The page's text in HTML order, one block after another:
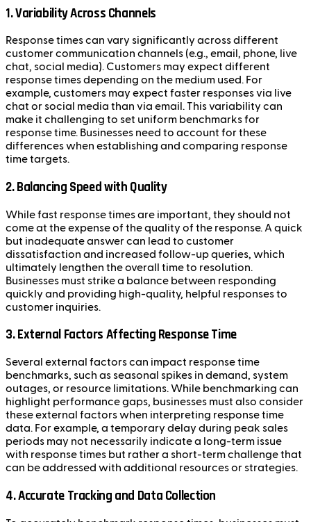
1. Variability Across Channels
Response times can vary significantly across different
customer communication channels (e.g., email, phone, live
chat, social media). Customers may expect different
response times depending on the medium used. For
example, customers may expect faster responses via live
chat or social media than via email. This variability can
make it challenging to set uniform benchmarks for
response time. Businesses need to account for these
differences when establishing and comparing response
time targets.
2. Balancing Speed with Quality
While fast response times are important, they should not
come at the expense of the quality of the response. A quick
but inadequate answer can lead to customer
dissatisfaction and increased follow-up queries, which
ultimately lengthen the overall time to resolution.
Businesses must strike a balance between responding
quickly and providing high-quality, helpful responses to
customer inquiries.
3. External Factors Affecting Response Time
Several external factors can impact response time
benchmarks, such as seasonal spikes in demand, system
outages, or resource limitations. While benchmarking can
highlight performance gaps, businesses must also consider
these external factors when interpreting response time
data. For example, a temporary delay during peak sales
periods may not necessarily indicate a long-term issue
with response times but rather a short-term challenge that
can be addressed with additional resources or strategies.
4. Accurate Tracking and Data Collection